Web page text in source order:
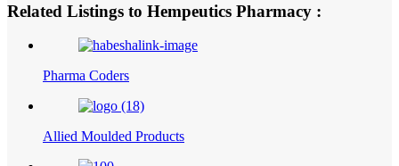
Related Listings to Hempeutics Pharmacy :
Pharma Coders
Allied Moulded Products